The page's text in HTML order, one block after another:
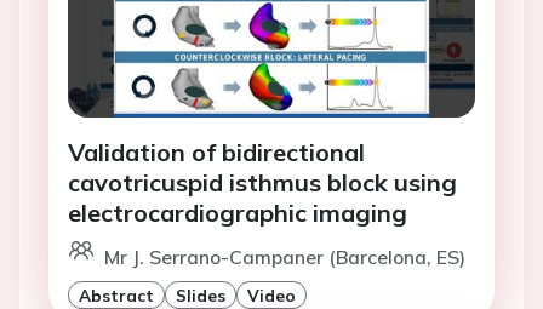
Validation of bidirectional
cavotricuspid isthmus block using
electrocardiographic imaging
Mr J. Serrano-Campaner (Barcelona, ES)
Abstract Slides Video